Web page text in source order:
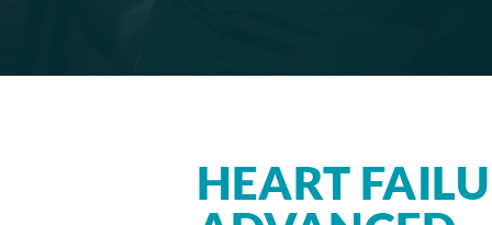
HEART